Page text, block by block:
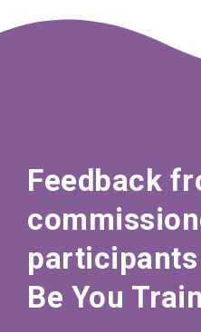
Feedback
Be You